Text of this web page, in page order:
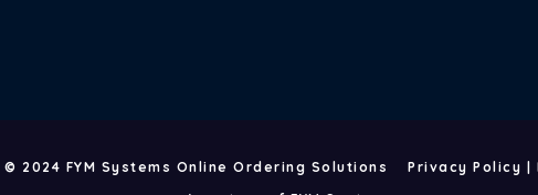
© 2024 FYM Systems Online Ordering SolutionsPrivacy Policy |